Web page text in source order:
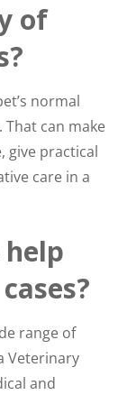
of
normal
can make
give practical
care in a
range of
Veterinary
and